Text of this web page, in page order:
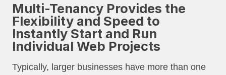
Multi-Tenancy Provides the
Flexibility and Speed to
Instantly Start and Run
Individual Web Projects
Typically, larger businesses have more than one